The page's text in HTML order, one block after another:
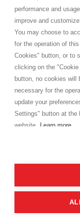
performance and
improve and
You may choose to
for the operation of
Cookies" button, or to
clicking on the
button, no cookies will
necessary for the
update your
Settings" button at the
website.
Learn more
SHOPPINGTALE
Chi siamo
Convenzioni aziende
Vantaggi cambio merce
I am doing used car
customers trust.
Copyright © 2026 - Shoppingtale
Viale
Web Design